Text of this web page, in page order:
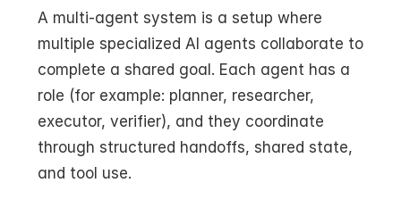
A multi-agent system is a setup where
multiple specialized AI agents collaborate to
complete a shared goal. Each agent has a
role (for example: planner, researcher,
executor, verifier), and they coordinate
through structured handoffs, shared state,
and tool use.